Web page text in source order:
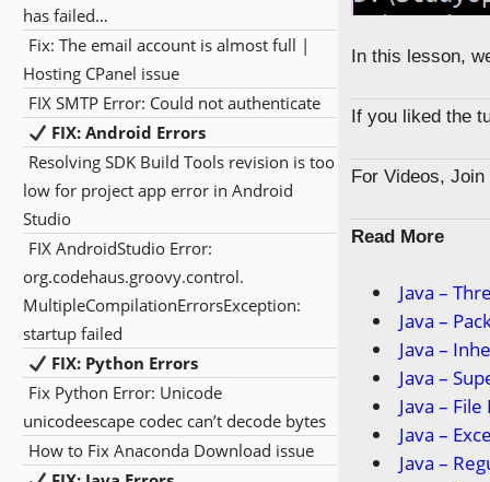
has failed…
Fix: The email account is almost full |
Hosting CPanel issue
FIX SMTP Error: Could not authenticate
FIX: Android Errors
Resolving SDK Build Tools revision is too
low for project app error in Android
Studio
FIX AndroidStudio Error:
org.codehaus.groovy.control.
MultipleCompilationErrorsException:
startup failed
FIX: Python Errors
Fix Python Error: Unicode
unicodeescape codec can’t decode bytes
How to Fix Anaconda Download issue
In this lesson,
If you liked the
For Videos,
Read More
Java –
Java –
Java –
Java –
Java –
Java –
Java –